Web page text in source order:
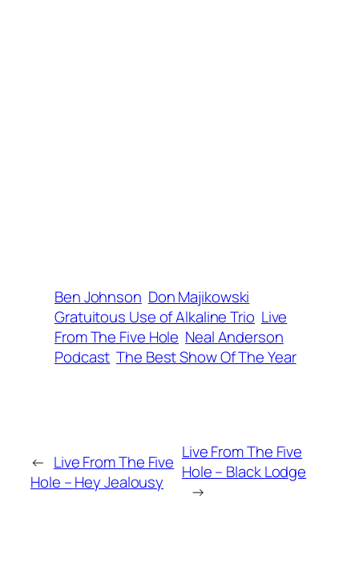
Ben Johnson Don Majikowski
Gratuitous Use of Alkaline Trio Live
From The Five Hole Neal Anderson
Podcast The Best Show Of The Year
← Live From The Five
Hole – Hey Jealousy
Live From The Five
Hole – Black Lodge
→